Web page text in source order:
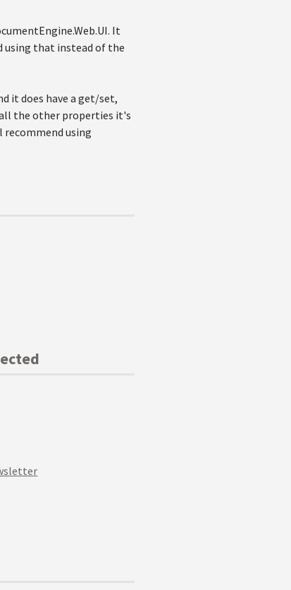
It
using that instead of the
it does have a get/set,
the other properties it's
recommend using